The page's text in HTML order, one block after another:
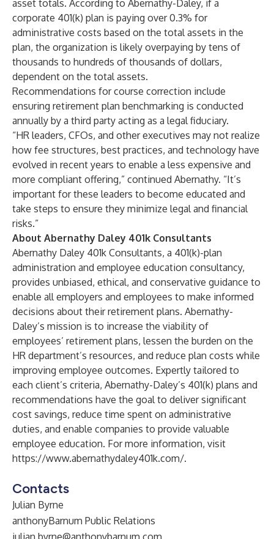
asset totals. According to Abernathy-Daley, if a
corporate 401(k) plan is paying over 0.3% for
administrative costs based on the total assets in the
plan, the organization is likely overpaying by tens of
thousands to hundreds of thousands of dollars,
dependent on the total assets.
Recommendations for course correction include
ensuring retirement plan benchmarking is conducted
annually by a third party acting as a legal fiduciary.
“HR leaders, CFOs, and other executives may not realize
how fee structures, best practices, and technology have
evolved in recent years to enable a less expensive and
more compliant offering,” continued Abernathy. “It’s
important for these leaders to become educated and
take steps to ensure they minimize legal and financial
risks.”
About Abernathy Daley 401k Consultants
Abernathy Daley 401k Consultants, a 401(k)-plan
administration and employee education consultancy,
provides unbiased, ethical, and conservative guidance to
enable all employers and employees to make informed
decisions about their retirement plans. Abernathy-
Daley’s mission is to increase the viability of
employees’ retirement plans, lessen the burden on the
HR department’s resources, and reduce plan costs while
improving employee outcomes. Expertly tailored to
each client’s criteria, Abernathy-Daley’s 401(k) plans and
recommendations have the goal to deliver significant
cost savings, reduce time spent on administrative
duties, and enable companies to provide valuable
employee education. For more information, visit
https://www.abernathydaley401k.com/.
Contacts
Julian Byrne
anthonyBarnum Public Relations
julian.byrne@anthonybarnum.com